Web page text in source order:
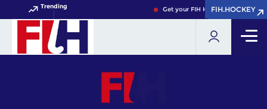
Trending Get your FIH Hockey World Cup
FIH.HOCKEY
FIH.HOCKEY